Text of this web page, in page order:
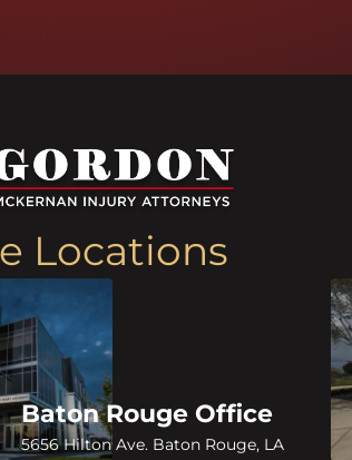
Locations
Baton Rouge Office
5656 Hilton Ave. Baton Rouge, LA